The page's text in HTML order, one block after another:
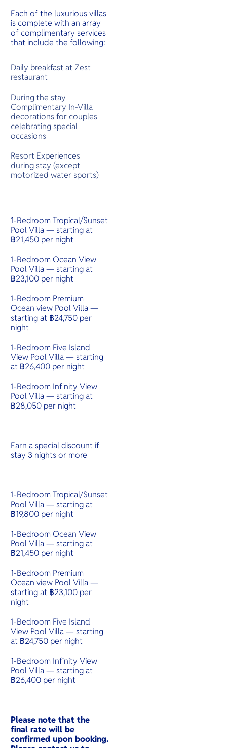
Each of the luxurious villas
is complete with an array
of complimentary services
that include the following:
Daily breakfast at Zest
restaurant
During the stay
Complimentary In-Villa
decorations for couples
celebrating special
occasions
Resort Experiences
during stay (except
motorized water sports)
1-Bedroom Tropical/Sunset
Pool Villa — starting at
฿21,450 per night
1-Bedroom Ocean View
Pool Villa — starting at
฿23,100 per night
1-Bedroom Premium
Ocean view Pool Villa —
starting at ฿24,750 per
night
1-Bedroom Five Island
View Pool Villa — starting
at ฿26,400 per night
1-Bedroom Infinity View
Pool Villa — starting at
฿28,050 per night
Earn a special discount if
stay 3 nights or more
1-Bedroom Tropical/Sunset
Pool Villa — starting at
฿19,800 per night
1-Bedroom Ocean View
Pool Villa — starting at
฿21,450 per night
1-Bedroom Premium
Ocean view Pool Villa —
starting at ฿23,100 per
night
1-Bedroom Five Island
View Pool Villa — starting
at ฿24,750 per night
1-Bedroom Infinity View
Pool Villa — starting at
฿26,400 per night
Please note that the
final rate will be
confirmed upon booking.